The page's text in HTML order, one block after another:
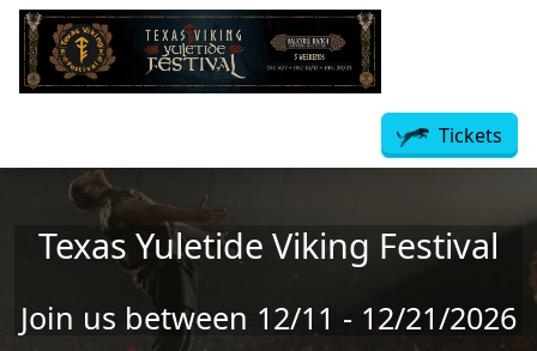
Skip to main content
Tickets
Texas Yuletide Viking Festival
Join us between 12/11 - 12/21/2026